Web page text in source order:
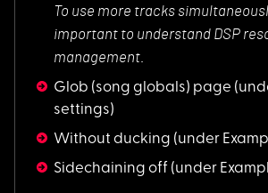
To use more tracks
important to understand DSP
management.
Glob (song globals) page
settings)
Without ducking (under
Sidechaining off (under